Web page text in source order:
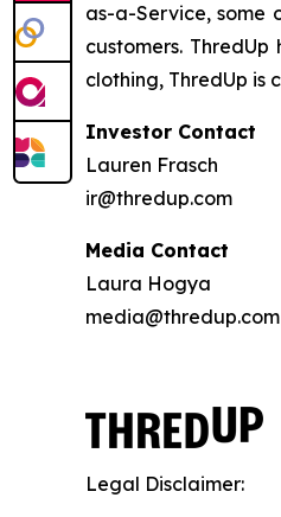
as-a-Service, some
customers.
clothing, ThredUp is
Investor Contact
Lauren Frasch
ir@thredup.com
Media Contact
Laura Hogya
media@thredup.com
Legal Disclaimer: